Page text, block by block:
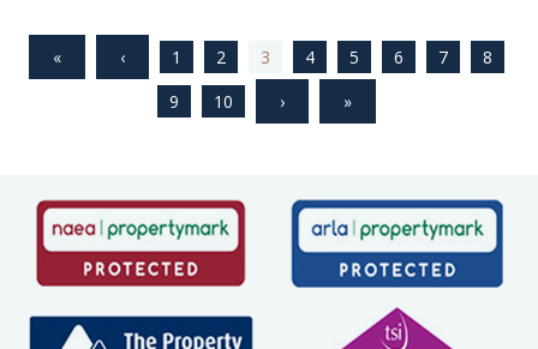
1 2 3 4 5 6 7
8
9
10